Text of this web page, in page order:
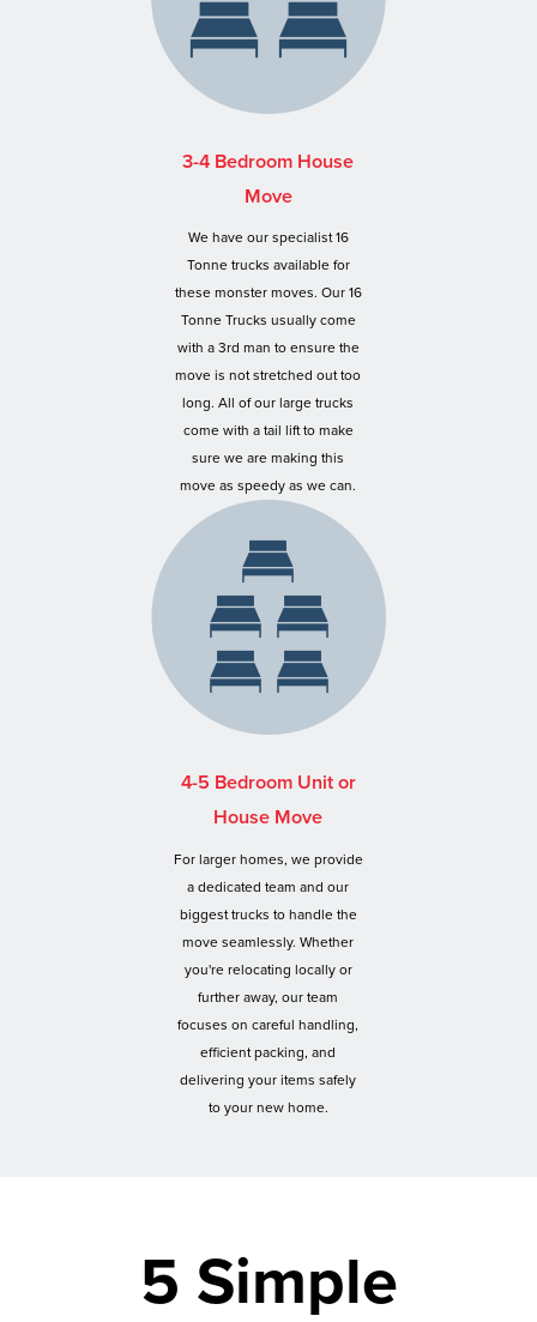
3-4 Bedroom House
Move
We have our specialist 16
Tonne trucks available for
these monster moves. Our 16
Tonne Trucks usually come
with a 3rd man to ensure the
move is not stretched out too
long. All of our large trucks
come with a tail lift to make
sure we are making this
move as speedy as we can.
4-5 Bedroom Unit or
House Move
For larger homes, we provide
a dedicated team and our
biggest trucks to handle the
move seamlessly. Whether
you're relocating locally or
further away, our team
focuses on careful handling,
efficient packing, and
delivering your items safely
to your new home.
5 Simple